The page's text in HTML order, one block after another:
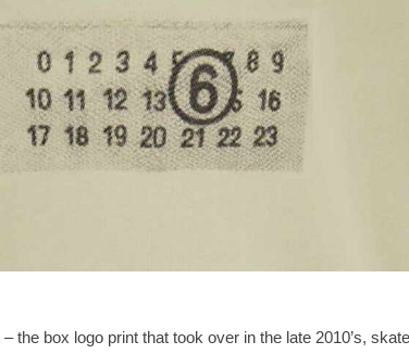
the box logo print that took over in the late 2010’s,